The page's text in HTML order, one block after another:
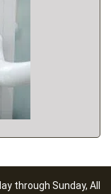
through Sunday, All